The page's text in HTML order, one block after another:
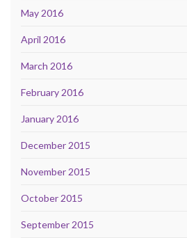
May 2016
April 2016
March 2016
February 2016
January 2016
December 2015
November 2015
October 2015
September 2015